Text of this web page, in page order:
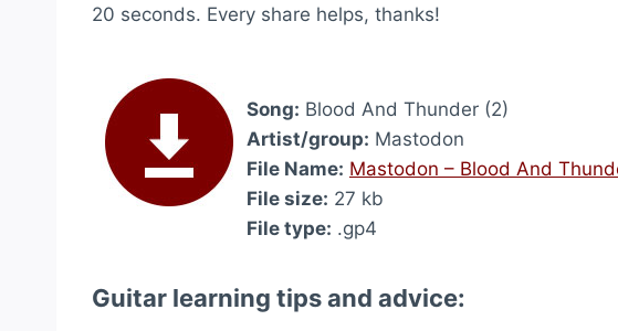
20 seconds. Every share helps, thanks!
Song: Blood And Thunder (2)
Artist/group: Mastodon
File Name: Mastodon – Blood And
File size: 27 kb
File type: .gp4
Guitar learning tips and advice: